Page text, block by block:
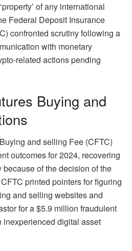
of any international
Federal Deposit Insurance
confronted scrutiny following a
with monetary
related actions pending
Buying and
and selling Fee (CFTC)
outcomes for 2024, recovering
of the decision of the
printed pointers for figuring
and selling websites and
for a $5.9 million fraudulent
inexperienced digital asset